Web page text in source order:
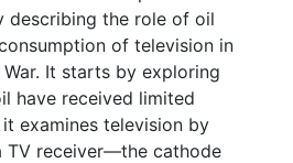
describing the role of oil
of television in
It starts by exploring
have received limited
examines television by
TV receiver—the cathode